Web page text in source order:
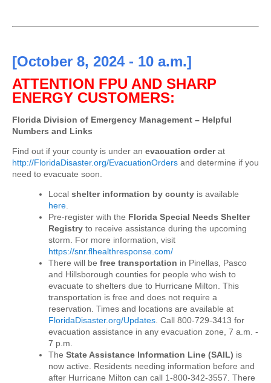
[October 8, 2024 - 10 a.m.]
ATTENTION FPU AND SHARP
ENERGY CUSTOMERS:
Florida Division of Emergency Management – Helpful
Numbers and Links
Find out if your county is under an evacuation orderat
http://FloridaDisaster.org/EvacuationOrders and determine if you
need to evacuate soon.
Local shelter information by county is available
here
Pre-register with the Florida Special Needs Shelter
Registry to receive assistance during the upcoming
storm. For more information, visit
https://snr.flhealthresponse.com/
There will be free transportation in Pinellas, Pasco
and Hillsborough counties for people who wish to
evacuate to shelters due to Hurricane Milton . This
transportation is free and does not require a
reservation. Times and locations are available at
FloridaDisaster.org/Updates . Call 800-729-3413 for
evacuation assistance in any evacuation zone, 7 a.m. -
7 p.m.
The State Assistance Information Line (SAIL) is
now active. Residents needing information before and
after Hurricane Milton can call 1-800-342-3557. There